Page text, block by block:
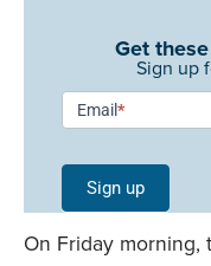
Get
Sign up
Newsletter
Signup -
Single
Field
Mobile
Email*
Sign up
On Friday morning,